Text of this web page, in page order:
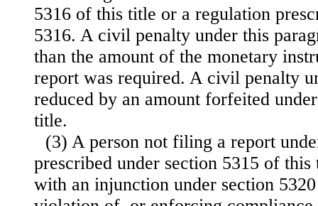
5316 of this title or a regulation
5316. A civil penalty under this
than the amount of the monetary
report was required. A civil penalty
reduced by an amount forfeited
title.
(3) A person not filing a report
prescribed under section 5315 of
with an injunction under section